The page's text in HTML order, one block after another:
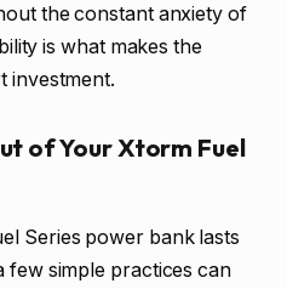
the constant anxiety of
is what makes the
investment.
of Your Xtorm Fuel
Series power bank lasts
few simple practices can